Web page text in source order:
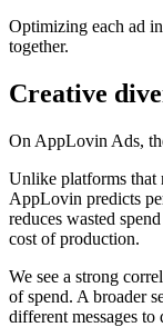
Optimizing each ad
together.
Creative
On AppLovin Ads,
Unlike platforms that
AppLovin predicts
reduces wasted
cost of production.
We see a strong
of spend. A broader
different messages